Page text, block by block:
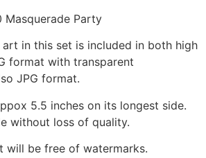
Masquerade Party
art in this set is included in both high
format with transparent
JPG format.
5.5 inches on its longest side.
without loss of quality.
will be free of watermarks.